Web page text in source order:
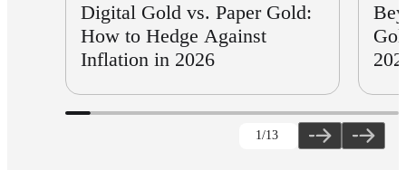
Digital Gold vs. Paper Gold:
How to Hedge Against
Inflation in 2026
1/13